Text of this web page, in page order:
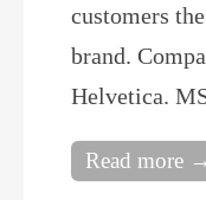
customers
brand.
Helvetica.
Read more →